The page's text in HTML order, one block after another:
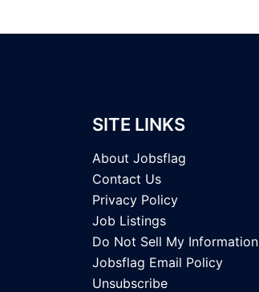
SITE LINKS
About Jobsflag
Contact Us
Privacy Policy
Job Listings
Do Not Sell My Information
Jobsflag Email Policy
Unsubscribe